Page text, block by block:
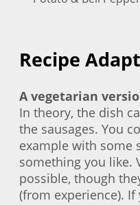
Recipe
A vegetarian
In theory, the dish
the sausages. You
example with some
something you like.
possible, though
(from experience).